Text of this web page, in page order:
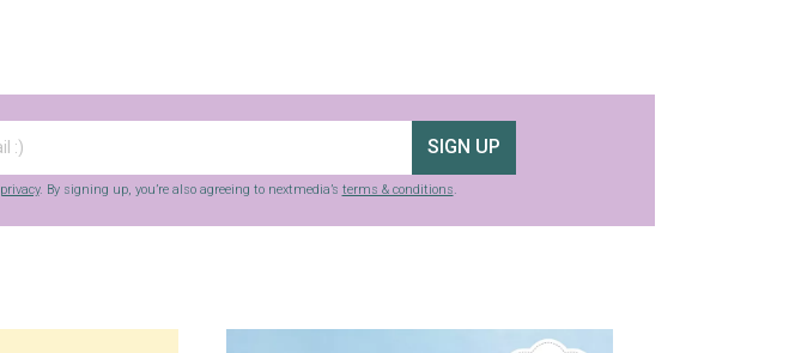
SIGN UP
privacy. By signing up, you’re also agreeing to nextmedia’s terms & conditions.